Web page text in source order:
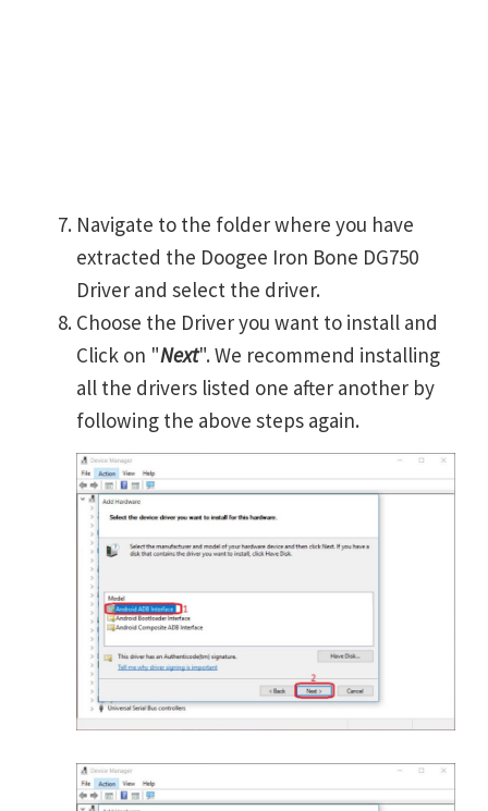
Navigate to the folder where you have
extracted the Doogee Iron Bone DG750
Driver and select the driver.
Choose the Driver you want to install and
Click on "Next". We recommend installing
all the drivers listed one after another by
following the above steps again.